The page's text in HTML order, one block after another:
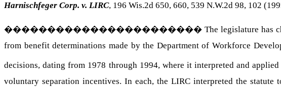
Harnischfeger Corp. v. LIRC, 196 Wis.2d 650, 660, 539 N.W.2d 98, 102
����������������������� The legislature has
from benefit determinations made by the Department of Workforce
decisions, dating from 1978 through 1994, where it interpreted and
voluntary separation incentives. In each, the LIRC interpreted the